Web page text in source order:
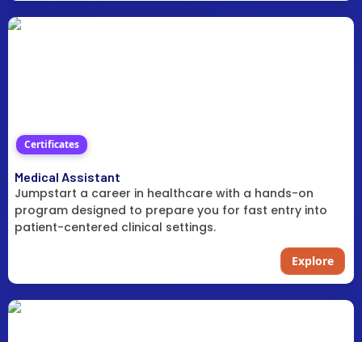
Certificates
Medical Assistant
Jumpstart a career in healthcare with a hands-on
program designed to prepare you for fast entry into
patient-centered clinical settings.
Explore